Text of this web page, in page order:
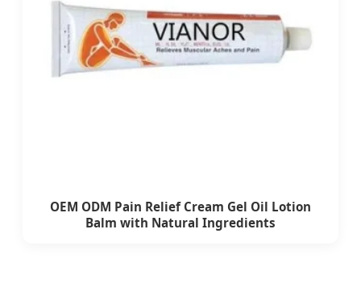
OEM ODM Pain Relief Cream Gel Oil Lotion
Balm with Natural Ingredients